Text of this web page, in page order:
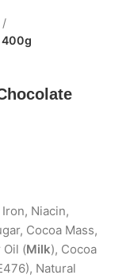
400g
Niacin,
Cocoa Mass,
Oil (Milk), Cocoa
Natural